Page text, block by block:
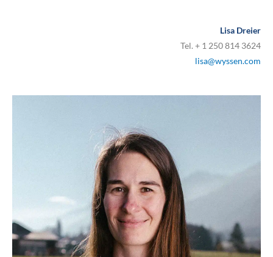
Lisa Dreier
Tel. + 1 250 814 3624
lisa@wyssen.com